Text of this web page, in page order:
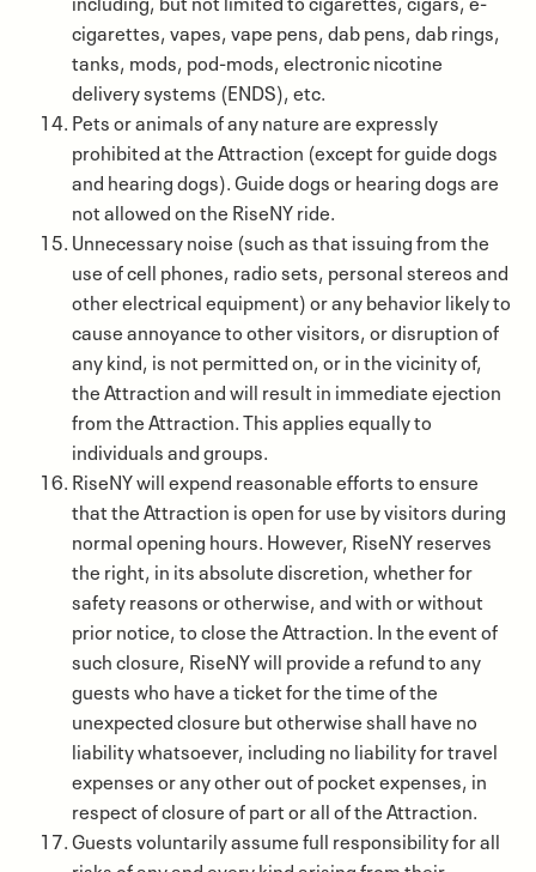
cigarettes, vapes, vape pens, dab pens, dab rings,
tanks, mods, pod-mods, electronic nicotine
delivery systems (ENDS), etc.
Pets or animals of any nature are expressly
prohibited at the Attraction (except for guide dogs
and hearing dogs). Guide dogs or hearing dogs are
not allowed on the RiseNY ride.
Unnecessary noise (such as that issuing from the
use of cell phones, radio sets, personal stereos and
other electrical equipment) or any behavior likely to
cause annoyance to other visitors, or disruption of
any kind, is not permitted on, or in the vicinity of,
the Attraction and will result in immediate ejection
from the Attraction. This applies equally to
individuals and groups.
RiseNY will expend reasonable efforts to ensure
that the Attraction is open for use by visitors during
normal opening hours. However, RiseNY reserves
the right, in its absolute discretion, whether for
safety reasons or otherwise, and with or without
prior notice, to close the Attraction. In the event of
such closure, RiseNY will provide a refund to any
guests who have a ticket for the time of the
unexpected closure but otherwise shall have no
liability whatsoever, including no liability for travel
expenses or any other out of pocket expenses, in
respect of closure of part or all of the Attraction.
Guests voluntarily assume full responsibility for all